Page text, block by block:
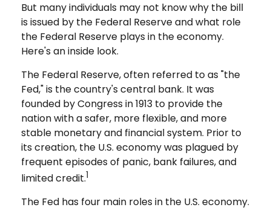
But many individuals may not know why the bill
is issued by the Federal Reserve and what role
the Federal Reserve plays in the economy.
Here's an inside look.
The Federal Reserve, often referred to as "the
Fed," is the country's central bank. It was
founded by Congress in 1913 to provide the
nation with a safer, more flexible, and more
stable monetary and financial system. Prior to
its creation, the U.S. economy was plagued by
frequent episodes of panic, bank failures, and
limited credit.1
The Fed has four main roles in the U.S. economy.